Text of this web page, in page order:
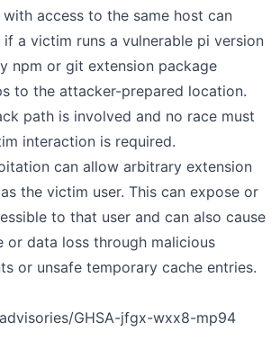
access to the same host can
a victim runs a vulnerable pi version
npm or git extension package
to the attacker-prepared location.
path is involved and no race must
interaction is required.
can allow arbitrary extension
the victim user. This can expose or
to that user and can also cause
or data loss through malicious
or unsafe temporary cache entries.
GHSA-jfgx-wxx8-mp94